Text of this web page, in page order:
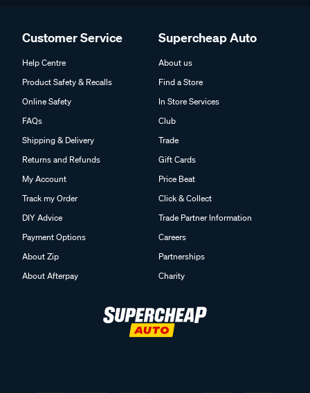
Customer Service
Help Centre
Product Safety & Recalls
Online Safety
FAQs
Shipping & Delivery
Returns and Refunds
My Account
Track my Order
DIY Advice
Payment Options
About Zip
About Afterpay
Supercheap Auto
About us
Find a Store
In Store Services
Club
Trade
Gift Cards
Price Beat
Click & Collect
Trade Partner Information
Careers
Partnerships
Charity